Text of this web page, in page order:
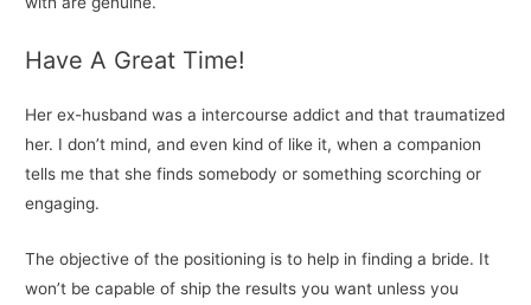
Have A Great Time!
Her ex-husband was a intercourse addict and that traumatized
her. I don’t mind, and even kind of like it, when a companion
tells me that she finds somebody or something scorching or
engaging.
The objective of the positioning is to help in finding a bride. It
won’t be capable of ship the results you want unless you